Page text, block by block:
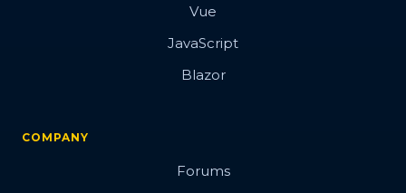
Vue
JavaScript
Blazor
COMPANY
Forums